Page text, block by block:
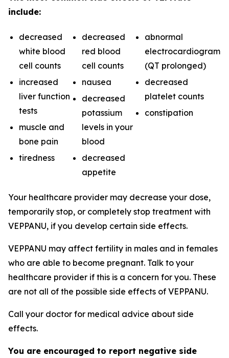
include:
decreased
white blood
cell counts
increased
liver function
tests
muscle and
bone pain
tiredness
decreased
red blood
cell counts
nausea
decreased
potassium
levels in your
blood
decreased
appetite
abnormal
electrocardiogram
(QT prolonged)
decreased
platelet counts
constipation
Your healthcare provider may decrease your dose,
temporarily stop, or completely stop treatment with
VEPPANU, if you develop certain side effects.
VEPPANU may affect fertility in males and in females
who are able to become pregnant. Talk to your
healthcare provider if this is a concern for you. These
are not all of the possible side effects of VEPPANU.
Call your doctor for medical advice about side
effects.
You are encouraged to report negative side